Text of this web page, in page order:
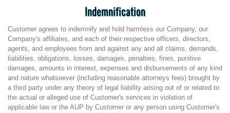
Indemnification
Customer agrees to indemnify and hold harmless our Company, our
Company's affiliates, and each of their respective officers, directors,
agents, and employees from and against any and all claims, demands,
liabilities, obligations, losses, damages, penalties, fines, punitive
damages, amounts in interest, expenses and disbursements of any kind
and nature whatsoever (including reasonable attorneys fees) brought by
a third party under any theory of legal liability arising out of or related to
the actual or alleged use of Customer's services in violation of
applicable law or the AUP by Customer or any person using Customer's